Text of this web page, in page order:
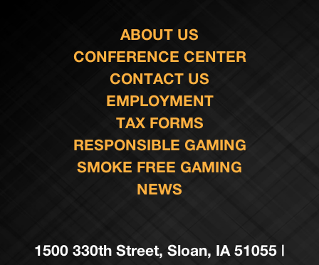
ABOUT US
CONFERENCE CENTER
CONTACT US
EMPLOYMENT
TAX FORMS
RESPONSIBLE GAMING
SMOKE FREE GAMING
NEWS
1500 330th Street, Sloan, IA 51055 |